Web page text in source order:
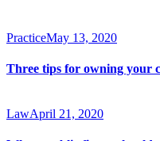
PracticeMay 13, 2020
Three tips for owning your
LawApril 21, 2020